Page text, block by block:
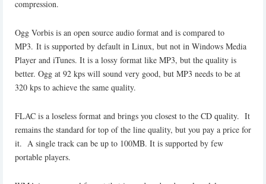
compression.
Ogg Vorbis is an open source audio format and is compared to
MP3. It is supported by default in Linux, but not in Windows Media
Player and iTunes. It is a lossy format like MP3, but the quality is
better. Ogg at 92 kps will sound very good, but MP3 needs to be at
320 kps to achieve the same quality.
FLAC is a loseless format and brings you closest to the CD quality. It
remains the standard for top of the line quality, but you pay a price for
it. A single track can be up to 100MB. It is supported by few
portable players.